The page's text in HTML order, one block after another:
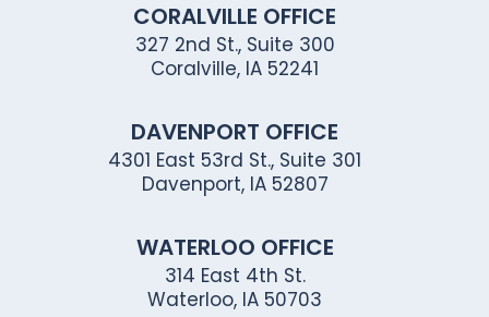
CORALVILLE OFFICE
327 2nd St., Suite 300
Coralville, IA 52241
DAVENPORT OFFICE
4301 East 53rd St., Suite 301
Davenport, IA 52807
WATERLOO OFFICE
314 East 4th St.
Waterloo, IA 50703